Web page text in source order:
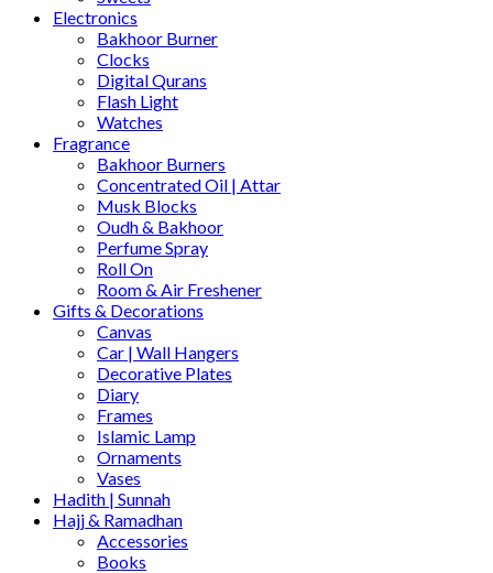
Electronics
Bakhoor Burner
Clocks
Digital Qurans
Flash Light
Watches
Fragrance
Bakhoor Burners
Concentrated Oil | Attar
Musk Blocks
Oudh & Bakhoor
Perfume Spray
Roll On
Room & Air Freshener
Gifts & Decorations
Canvas
Car | Wall Hangers
Decorative Plates
Diary
Frames
Islamic Lamp
Ornaments
Vases
Hadith | Sunnah
Hajj & Ramadhan
Accessories
Books